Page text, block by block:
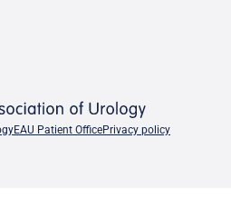
EAU Patient OfficePrivacy policy